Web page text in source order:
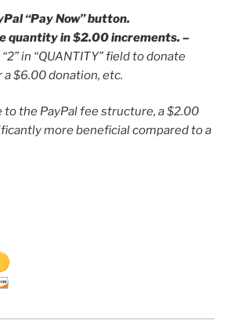
“Pay Now” button.
quantity in $2.00 increments. –
in “QUANTITY” field to donate
a $6.00 donation, etc.
to the PayPal fee structure, a $2.00
more beneficial compared to a